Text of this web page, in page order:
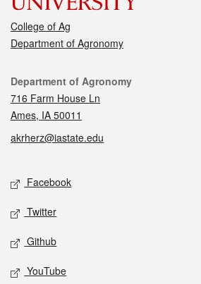
College of Ag
Department of Agronomy
Contact
Department of Agronomy
716 Farm House Ln
Ames, IA 50011
akrherz@iastate.edu
Social media
Facebook
Twitter
Github
YouTube